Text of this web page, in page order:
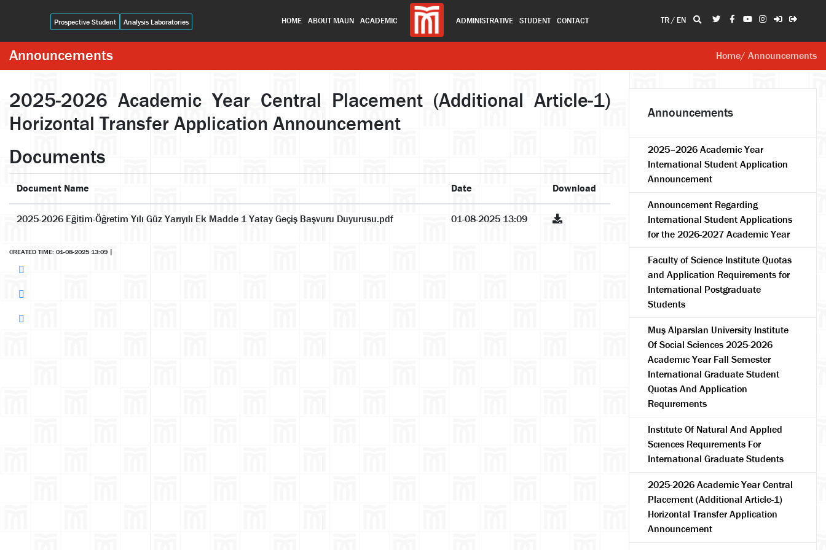
Prospective Student Analysis Laboratories HOME ABOUT MAUN ACADEMIC ADMINISTRATIVE STUDENT CONTACT TR/ EN
Announcements Home/ Announcements
2025-2026 Academic Year Central Placement (Additional Article-1)
Horizontal Transfer Application Announcement
Documents
Document Name Date Download
2025-2026 Eğitim-Öğretim Yılı Güz Yarıyılı Ek Madde 1 Yatay Geçiş Başvuru Duyurusu.pdf 01-08-2025 13:09
CREATED TIME: 01-08-2025 13:09 |
Announcements
2025–2026 Academic Year
International Student Application
Announcement
Announcement Regarding
International Student Applications
for the 2026-2027 Academic Year
Faculty of Science Institute Quotas
and Application Requirements for
International Postgraduate
Students
Muş Alparslan University Institute
Of Social Sciences 2025-2026
Academıc Year Fall Semester
International Graduate Student
Quotas And Application
Requırements
Instıtute Of Natural And Applıed
Scıences Requırements For
Internatıonal Graduate Students
2025-2026 Academic Year Central
Placement (Additional Article-1)
Horizontal Transfer Application
Announcement